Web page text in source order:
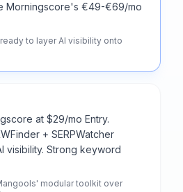
Morningscore's €49-€69/mo
to layer AI visibility onto
at $29/mo Entry.
+ SERPWatcher
visibility. Strong keyword
modular toolkit over